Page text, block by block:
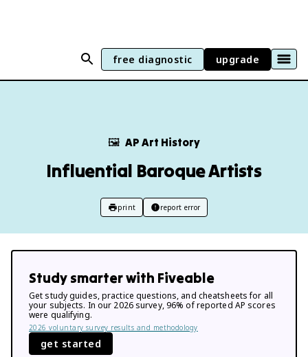
free diagnostic upgrade
🖼 AP Art History
Influential Baroque Artists
print report error
Study smarter with Fiveable
Get study guides, practice questions, and cheatsheets for all
your subjects. In our 2026 survey, 96% of reported AP scores
were qualifying.
2026 voluntary survey results and methodology
get started